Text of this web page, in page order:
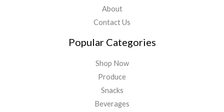
About
Contact Us
Popular Categories
Shop Now
Produce
Snacks
Beverages